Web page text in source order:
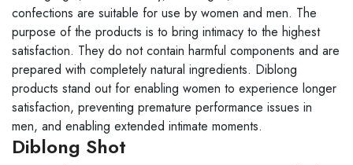
confections are suitable for use by women and men. The
purpose of the products is to bring intimacy to the highest
satisfaction. They do not contain harmful components and are
prepared with completely natural ingredients. Diblong
products stand out for enabling women to experience longer
satisfaction, preventing premature performance issues in
men, and enabling extended intimate moments.
Diblong Shot